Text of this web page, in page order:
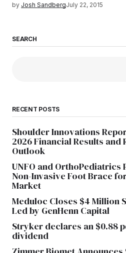
by Josh SandbergJuly 22, 2015
SEARCH
RECENT POSTS
Shoulder Innovations
2026 Financial Results and
Outlook
UNFO and OrthoPediatrics
Non-Invasive Foot Brace
Market
Meduloc Closes $4 Million
Led by GenHenn Capital
Stryker declares an $0.88
dividend